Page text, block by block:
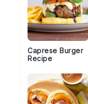
Caprese Burger
Recipe